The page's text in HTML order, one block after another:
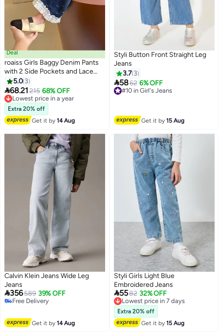
2
Deal
roaiss Girls Baggy Denim Pants
with 2 Side Pockets and Lace
Hem, Elastic Waist Straight Leg
Jeans with Bow Pattern, Stylish
Versatile Jean Pants for Girls,
Suitable for Daily Wear and Other
Occasions
5.0 3
68.21 215 68% OFF
Lowest price in a year
Free Delivery
Lowest price in a year
Extra 20% off
Get it by14 Aug
Styli Button Front Straight Leg
Jeans
3.7 3
5862 6% OFF
#10 in Girl's Jeans
Free Delivery
Get it by15 Aug
Calvin Klein Jeans Wide Leg
Jeans
356589 39% OFF
Free Delivery
Get it by14 Aug
Styli Girls Light Blue
Embroidered Jeans
5582 32% OFF
Lowest price in 7 days
Free Delivery
Lowest price in 7 days
Extra 20% off
Get it by15 Aug